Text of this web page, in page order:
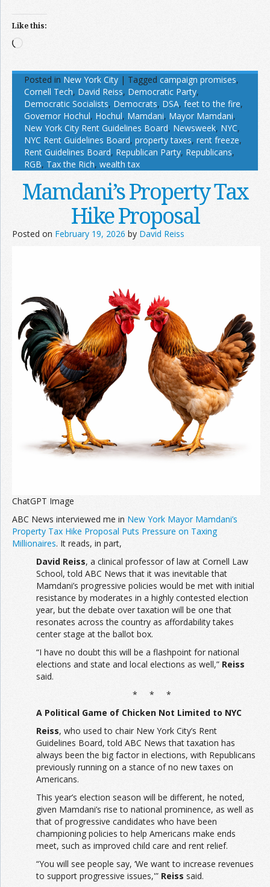
Like this:
Loading…
Posted in New York City | Tagged campaign promises,
Cornell Tech, David Reiss, Democratic Party,
Democratic Socialists, Democrats, DSA, feet to the fire,
Governor Hochul, Hochul, Mamdani, Mayor Mamdani,
New York City Rent Guidelines Board, Newsweek, NYC,
NYC Rent Guidelines Board, property taxes, rent freeze,
Rent Guidelines Board, Republican Party, Republicans,
RGB, Tax the Rich, wealth tax
Mamdani’s Property Tax
Hike Proposal
Posted on February 19, 2026 by David Reiss
ChatGPT Image
ABC News interviewed me in New York Mayor Mamdani’s
Property Tax Hike Proposal Puts Pressure on Taxing
Millionaires. It reads, in part,
David Reiss, a clinical professor of law at Cornell Law
School, told ABC News that it was inevitable that
Mamdani’s progressive policies would be met with initial
resistance by moderates in a highly contested election
year, but the debate over taxation will be one that
resonates across the country as affordability takes
center stage at the ballot box.
“I have no doubt this will be a flashpoint for national
elections and state and local elections as well,” Reiss
said.
* * *
A Political Game of Chicken Not Limited to NYC
Reiss, who used to chair New York City’s Rent
Guidelines Board, told ABC News that taxation has
always been the big factor in elections, with Republicans
previously running on a stance of no new taxes on
Americans.
This year’s election season will be different, he noted,
given Mamdani’s rise to national prominence, as well as
that of progressive candidates who have been
championing policies to help Americans make ends
meet, such as improved child care and rent relief.
“You will see people say, ‘We want to increase revenues
to support progressive issues,'” Reiss said.